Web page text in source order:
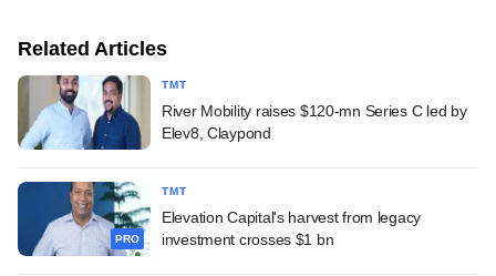
Related Articles
TMT
River Mobility raises $120-mn Series C led by
Elev8, Claypond
PRO
TMT
Elevation Capital's harvest from legacy
investment crosses $1 bn